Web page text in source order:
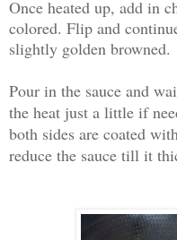
Once heated up, add in
colored. Flip and
slightly golden browned.
Pour in the sauce and
the heat just a little if
both sides are coated
reduce the sauce till it